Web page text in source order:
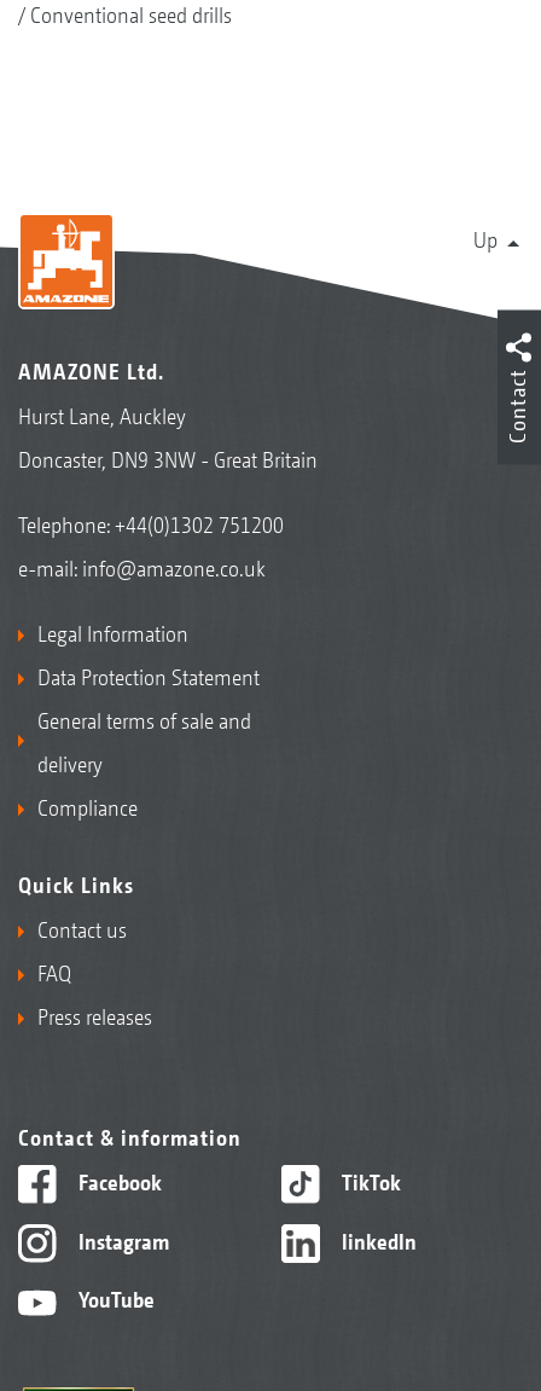
Conventional seed drills
Up
AMAZONE Ltd.
Hurst Lane, Auckley
Doncaster, DN9 3NW - Great Britain
Telephone:+44(0)1302 751200
e-mail: info@amazone.co.uk
Legal Information
Data Protection Statement
General terms of sale and
delivery
Compliance
Quick Links
Contact us
FAQ
Press releases
Contact & information
Facebook
Instagram
YouTube
TikTok
linkedIn
Contact